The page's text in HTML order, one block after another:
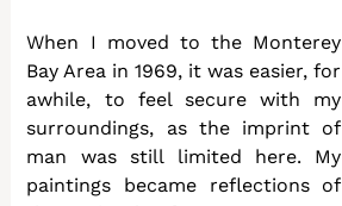
When I moved to the Monterey
Bay Area in 1969, it was easier, for
awhile, to feel secure with my
surroundings, as the imprint of
man was still limited here. My
paintings became reflections of